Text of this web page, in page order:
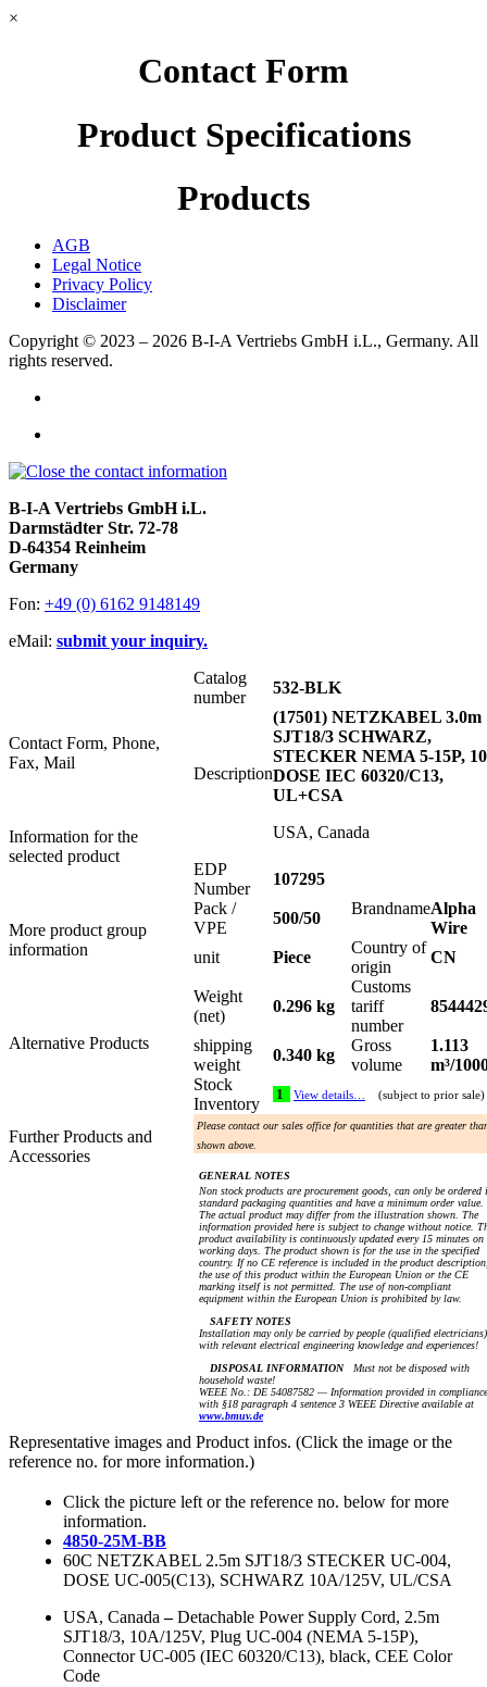
×
Contact Form
Product Specifications
Products
AGB
Legal Notice
Privacy Policy
Disclaimer
Copyright © 2023 – 2026 B-I-A Vertriebs GmbH i.L., Germany. All
rights reserved.
B-I-A Vertriebs GmbH i.L.
Darmstädter Str. 72-78
D-64354 Reinheim
Germany
Fon: +49 (0) 6162 9148149
eMail: submit your inquiry.
Contact Form, Phone,
Fax, Mail
Information for the
selected product
More product group
information
Alternative Products
Further Products and
Accessories
Catalog
number
532-BLK
Description
(17501) NETZKABEL 3.0m
SJT18/3 SCHWARZ,
STECKER NEMA 5-15P,
DOSE IEC 60320/C13,
UL+CSA
USA, Canada
EDP
Number
107295
Pack /
VPE
500/50
BrandnameAlpha
Wire
unit
Piece
Country of
origin
CN
Weight
(net)
0.296 kg
Customs
tariff
number
shipping
weight
0.340 kg
Gross
volume
1.113
m³/
Stock
Inventory
1 View details… (subject to prior sale)
Please contact our sales office for quantities that are greater
shown above.
GENERAL NOTES
Non stock products are procurement goods, can only be ordered
standard packaging quantities and have a minimum order value.
The actual product may differ from the illustration shown. The
information provided here is subject to change without notice.
product availability is continuously updated every 15 minutes on
working days. The product shown is for the use in the specified
country. If no CE reference is included in the product
the use of this product within the European Union or the CE
marking itself is not permitted. The use of non-compliant
equipment within the European Union is prohibited by law.
SAFETY NOTES
Installation may only be carried by people (qualified electricians)
with relevant electrical engineering knowledge and experiences!
DISPOSAL INFORMATIONMust not be disposed with
household waste!
WEEE No.: DE 54087582 — Information provided in compliance
with §18 paragraph 4 sentence 3 WEEE Directive available at
www.bmuv.de
Representative images and Product infos. (Click the image or the
reference no. for more information.)
Click the picture left or the reference no. below for more
information.
4850-25M-BB
60C NETZKABEL 2.5m SJT18/3 STECKER UC-004,
DOSE UC-005(C13), SCHWARZ 10A/125V, UL/CSA
USA, Canada –Detachable Power Supply Cord, 2.5m
SJT18/3, 10A/125V, Plug UC-004 (NEMA 5-15P),
Connector UC-005 (IEC 60320/C13), black, CEE Color
Code